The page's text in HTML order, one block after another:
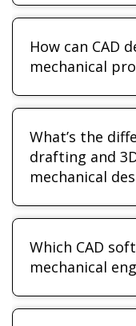
How can CAD
mechanical
What’s the
drafting and
mechanical
Which CAD
mechanical